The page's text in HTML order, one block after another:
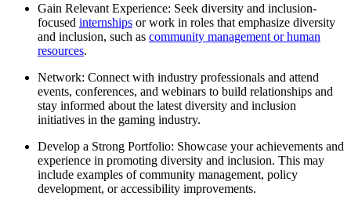
Gain Relevant Experience: Seek diversity and inclusion-
focused internships or work in roles that emphasize diversity
and inclusion, such as community management or human
resources.
Network: Connect with industry professionals and attend
events, conferences, and webinars to build relationships and
stay informed about the latest diversity and inclusion
initiatives in the gaming industry.
Develop a Strong Portfolio: Showcase your achievements and
experience in promoting diversity and inclusion. This may
include examples of community management, policy
development, or accessibility improvements.